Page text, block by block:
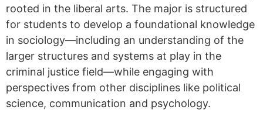
rooted in the liberal arts. The major is structured
for students to develop a foundational knowledge
in sociology—including an understanding of the
larger structures and systems at play in the
criminal justice field—while engaging with
perspectives from other disciplines like political
science, communication and psychology.